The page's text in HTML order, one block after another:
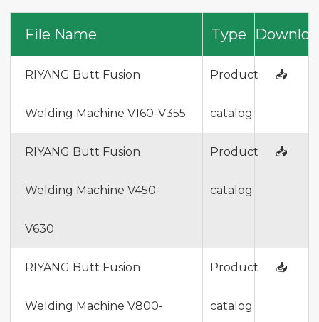
File Name Type
RIYANG Butt Fusion
Welding Machine V160-V355
Product
catalog
📥
RIYANG Butt Fusion
Welding Machine V450-
V630
Product
catalog
📥
RIYANG Butt Fusion
Welding Machine V800-
Product
catalog
📥